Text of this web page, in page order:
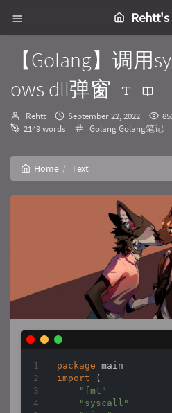
【Golang】调用
ows dll弹窗
Author：
Rehtt
发
布
September 22, 2022
2149 words
Categories：
GolangGolang笔记
Home Text
package
import (
"fmt"
"syscall"